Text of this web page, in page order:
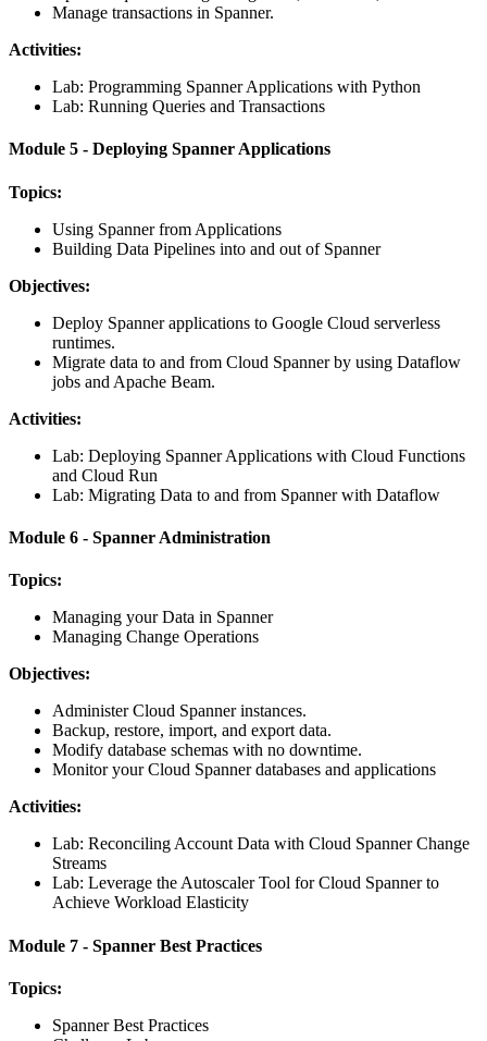
Manage transactions in Spanner.
Activities:
Lab: Programming Spanner Applications with Python
Lab: Running Queries and Transactions
Module 5 - Deploying Spanner Applications
Topics:
Using Spanner from Applications
Building Data Pipelines into and out of Spanner
Objectives:
Deploy Spanner applications to Google Cloud serverless
runtimes.
Migrate data to and from Cloud Spanner by using Dataflow
jobs and Apache Beam.
Activities:
Lab: Deploying Spanner Applications with Cloud Functions
and Cloud Run
Lab: Migrating Data to and from Spanner with Dataflow
Module 6 - Spanner Administration
Topics:
Managing your Data in Spanner
Managing Change Operations
Objectives:
Administer Cloud Spanner instances.
Backup, restore, import, and export data.
Modify database schemas with no downtime.
Monitor your Cloud Spanner databases and applications
Activities:
Lab: Reconciling Account Data with Cloud Spanner Change
Streams
Lab: Leverage the Autoscaler Tool for Cloud Spanner to
Achieve Workload Elasticity
Module 7 - Spanner Best Practices
Topics:
Spanner Best Practices